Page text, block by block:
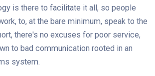
is there to facilitate it all, so people
to, at the bare minimum, speak to the
there's no excuses for poor service,
to bad communication rooted in an
system.